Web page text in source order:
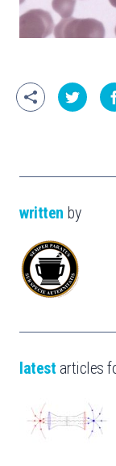
written by
latest articles